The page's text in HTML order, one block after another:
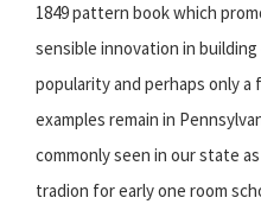
1849 pattern book which
sensible innovation in
popularity and perhaps only
examples remain in
commonly seen in our state
tradion for early one room